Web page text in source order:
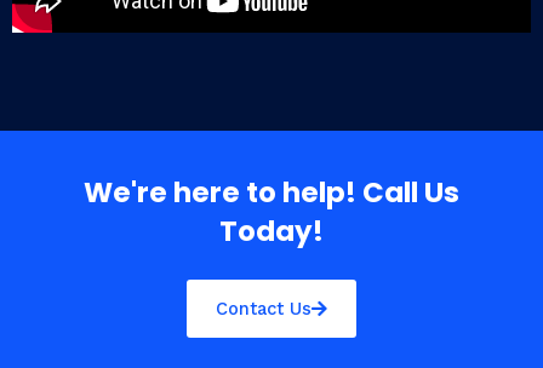
We're here to help! Call Us
Today!
Contact Us